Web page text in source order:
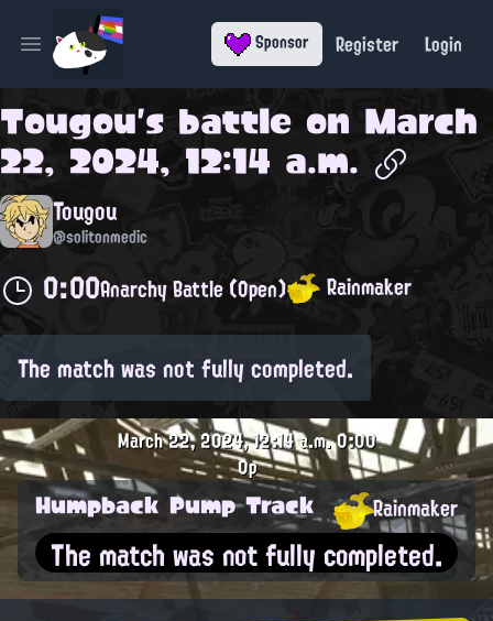
Open main menu Sponsor Register Login
Tougou's battle on March
22, 2024, 12:14 a.m.
Tougou
@solitonmedic
0:00Anarchy Battle (Open) Rainmaker
The match was not fully completed.
March 22, 2024, 12:14 a.m.0:00
0p
Humpback Pump Track Rainmaker
The match was not fully completed.